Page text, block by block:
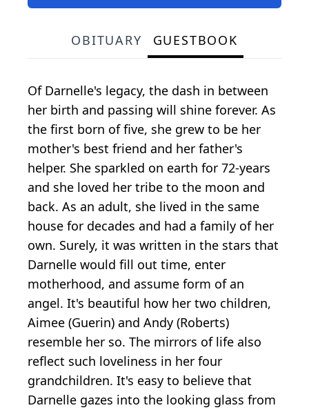
OBITUARY GUESTBOOK
Of Darnelle's legacy, the dash in between
her birth and passing will shine forever. As
the first born of five, she grew to be her
mother's best friend and her father's
helper. She sparkled on earth for 72-years
and she loved her tribe to the moon and
back. As an adult, she lived in the same
house for decades and had a family of her
own. Surely, it was written in the stars that
Darnelle would fill out time, enter
motherhood, and assume form of an
angel. It's beautiful how her two children,
Aimee (Guerin) and Andy (Roberts)
resemble her so. The mirrors of life also
reflect such loveliness in her four
grandchildren. It's easy to believe that
Darnelle gazes into the looking glass from